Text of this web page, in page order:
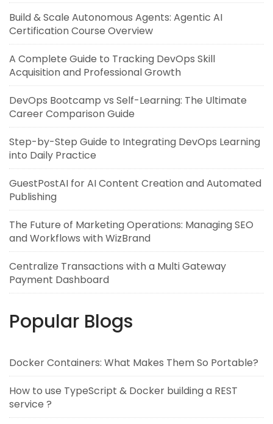
Build & Scale Autonomous Agents: Agentic AI
Certification Course Overview
A Complete Guide to Tracking DevOps Skill
Acquisition and Professional Growth
DevOps Bootcamp vs Self-Learning: The Ultimate
Career Comparison Guide
Step-by-Step Guide to Integrating DevOps Learning
into Daily Practice
GuestPostAI for AI Content Creation and Automated
Publishing
The Future of Marketing Operations: Managing SEO
and Workflows with WizBrand
Centralize Transactions with a Multi Gateway
Payment Dashboard
Popular Blogs
Docker Containers: What Makes Them So Portable?
How to use TypeScript & Docker building a REST
service ?